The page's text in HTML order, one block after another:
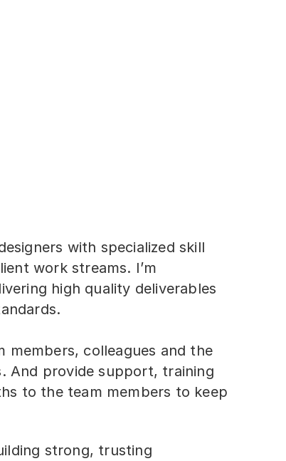
with specialized skill
work streams. I’m
high quality deliverables
members, colleagues and the
And provide support, training
to the team members to keep
strong, trusting